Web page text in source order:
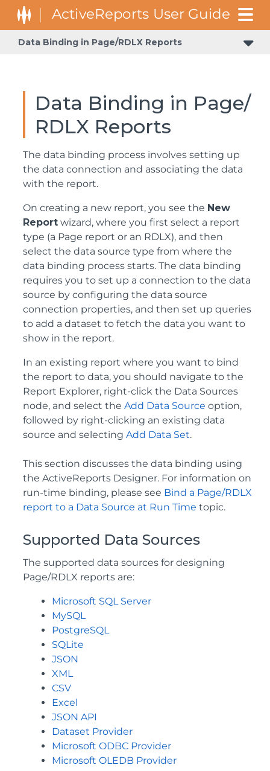
Data Binding in Page/RDLX Reports
Data Binding in Page/
RDLX Reports
The data binding process involves setting up
the data connection and associating the data
with the report.
On creating a new report, you see the New
Report wizard, where you first select a report
type (a Page report or an RDLX), and then
select the data source type from where the
data binding process starts. The data binding
requires you to set up a connection to the data
source by configuring the data source
connection properties, and then set up queries
to add a dataset to fetch the data you want to
show in the report.
In an existing report where you want to bind
the report to data, you should navigate to the
Report Explorer, right-click the Data Sources
node, and select the Add Data Source option,
followed by right-clicking an existing data
source and selecting Add Data Set.
This section discusses the data binding using
the ActiveReports Designer. For information on
run-time binding, please see Bind a Page/RDLX
report to a Data Source at Run Time topic.
Supported Data Sources
The supported data sources for designing
Page/RDLX reports are:
Microsoft SQL Server
MySQL
PostgreSQL
SQLite
JSON
XML
CSV
Excel
JSON API
Dataset Provider
Microsoft ODBC Provider
Microsoft OLEDB Provider